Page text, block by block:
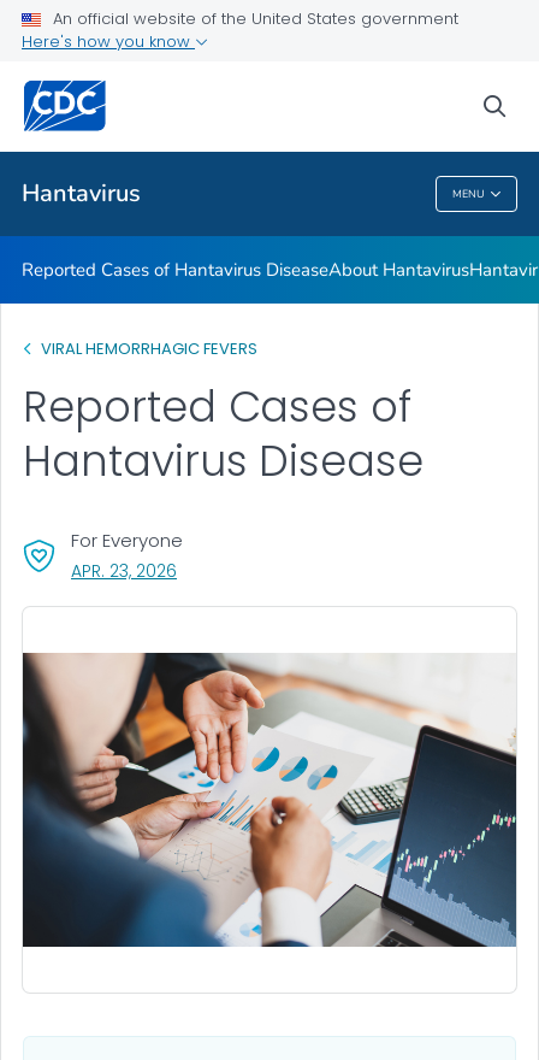
An official website of the United States government
Here's how you know
Hantavirus MENU
Public Health
Hantavirus
Reported Cases of Hantavirus DiseaseAbout Hantavirus
VIRAL HEMORRHAGIC FEVERS
Reported Cases of
Hantavirus Disease
For Everyone
APR. 23, 2026